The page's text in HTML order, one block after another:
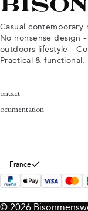
Casual contemporary
No nonsense design
outdoors lifestyle -
Practical & functional.
Service
Bison
and conditions
policy
France
© 2026